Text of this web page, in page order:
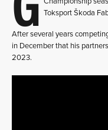
Toksport Škoda
After several years
in December that his
2023.